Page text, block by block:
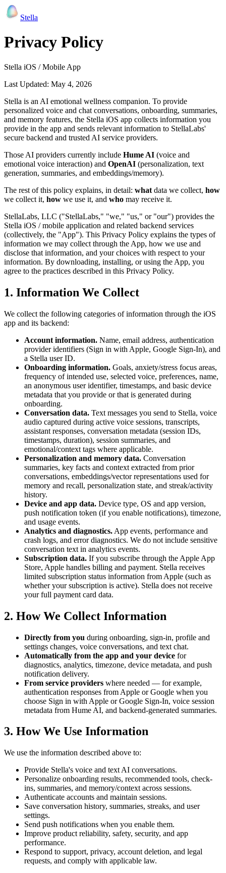
Stella
Privacy Policy
Stella iOS / Mobile App
Last Updated: May 4, 2026
Stella is an AI emotional wellness companion. To provide
personalized voice and chat conversations, onboarding, summaries,
and memory features, the Stella iOS app collects information you
provide in the app and sends relevant information to StellaLabs'
secure backend and trusted AI service providers.
Those AI providers currently include Hume AI (voice and
emotional voice interaction) and OpenAI (personalization, text
generation, summaries, and embeddings/memory).
The rest of this policy explains, in detail: what data we collect, how
we collect it, how we use it, and who may receive it.
StellaLabs, LLC ("StellaLabs," "we," "us," or "our") provides the
Stella iOS / mobile application and related backend services
(collectively, the "App"). This Privacy Policy explains the types of
information we may collect through the App, how we use and
disclose that information, and your choices with respect to your
information. By downloading, installing, or using the App, you
agree to the practices described in this Privacy Policy.
1. Information We Collect
We collect the following categories of information through the iOS
app and its backend:
Account information. Name, email address, authentication
provider identifiers (Sign in with Apple, Google Sign-In), and
a Stella user ID.
Onboarding information. Goals, anxiety/stress focus areas,
frequency of intended use, selected voice, preferences, name,
an anonymous user identifier, timestamps, and basic device
metadata that you provide or that is generated during
onboarding.
Conversation data. Text messages you send to Stella, voice
audio captured during active voice sessions, transcripts,
assistant responses, conversation metadata (session IDs,
timestamps, duration), session summaries, and
emotional/context tags where applicable.
Personalization and memory data. Conversation
summaries, key facts and context extracted from prior
conversations, embeddings/vector representations used for
memory and recall, personalization state, and streak/activity
history.
Device and app data. Device type, OS and app version,
push notification token (if you enable notifications), timezone,
and usage events.
Analytics and diagnostics. App events, performance and
crash logs, and error diagnostics. We do not include sensitive
conversation text in analytics events.
Subscription data. If you subscribe through the Apple App
Store, Apple handles billing and payment. Stella receives
limited subscription status information from Apple (such as
whether your subscription is active). Stella does not receive
your full payment card data.
2. How We Collect Information
Directly from you during onboarding, sign-in, profile and
settings changes, voice conversations, and text chat.
Automatically from the app and your device for
diagnostics, analytics, timezone, device metadata, and push
notification delivery.
From service providers where needed — for example,
authentication responses from Apple or Google when you
choose Sign in with Apple or Google Sign-In, voice session
metadata from Hume AI, and backend-generated summaries.
3. How We Use Information
We use the information described above to:
Provide Stella's voice and text AI conversations.
Personalize onboarding results, recommended tools, check-
ins, summaries, and memory/context across sessions.
Authenticate accounts and maintain sessions.
Save conversation history, summaries, streaks, and user
settings.
Send push notifications when you enable them.
Improve product reliability, safety, security, and app
performance.
Respond to support, privacy, account deletion, and legal
requests, and comply with applicable law.